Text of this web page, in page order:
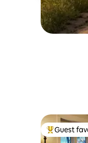
Top guest
Guest